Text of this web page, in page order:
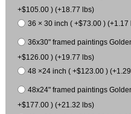
+$105.00 ) (+18.77 lbs)
36 × 30 inch ( +$73.00 ) (+1.17
36x30" framed paintings
+$126.00 ) (+19.77 lbs)
48 ×24 inch ( +$123.00 )
48x24" framed paintings
+$177.00 ) (+21.32 lbs)